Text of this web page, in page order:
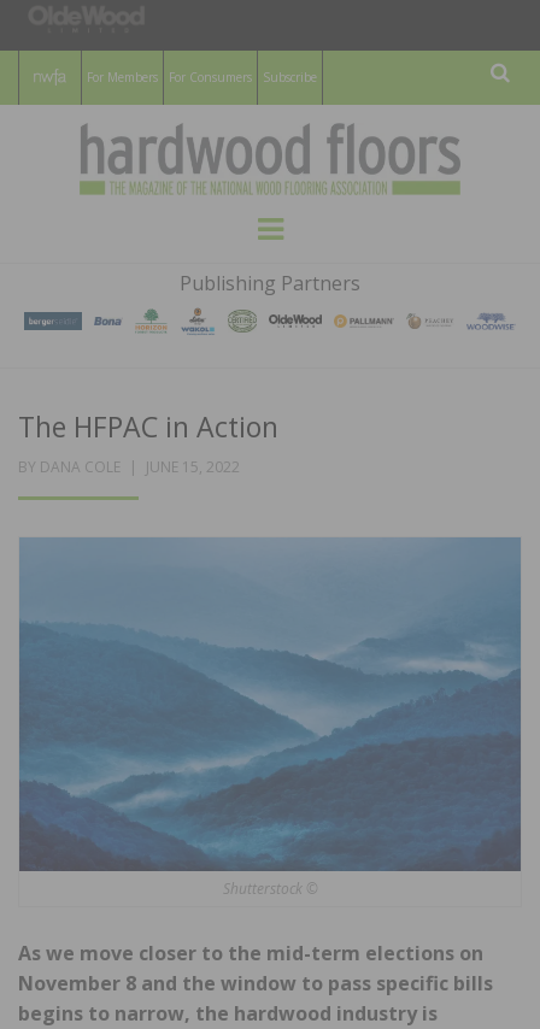
For Members For Consumers Subscribe
HARDWOOD
FLOORS
MAGAZINE
WOOD FLOORING ASSOCATION
Menu
Publishing Partners
The HFPAC in Action
BY DANA COLE
POSTED
JUNE 15, 2022
Shutterstock ©
As we move closer to the mid-term elections on
November 8 and the window to pass specific bills
begins to narrow, the hardwood industry is